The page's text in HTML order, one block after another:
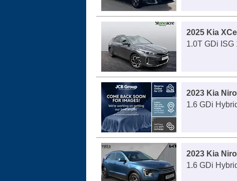
2025 Kia
1.0T GDi ISG
2023 Kia Niro
1.6 GDi
2023 Kia Niro
1.6 GDi